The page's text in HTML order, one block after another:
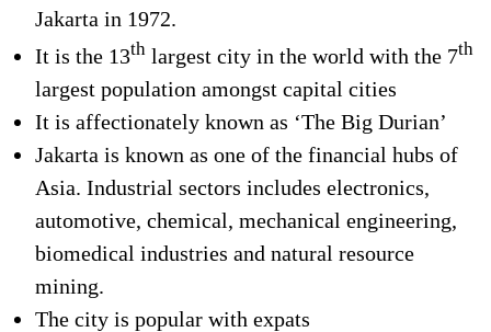
Jakarta in 1972.
It is the 13th largest city in the world with the 7th
largest population amongst capital cities
It is affectionately known as ‘The Big Durian’
Jakarta is known as one of the financial hubs of
Asia. Industrial sectors includes electronics,
automotive, chemical, mechanical engineering,
biomedical industries and natural resource
mining.
The city is popular with expats